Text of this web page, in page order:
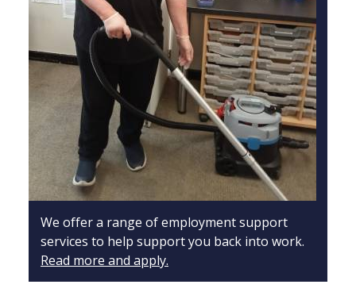
We offer a range of employment support
services to help support you back into work.
Read more and apply.